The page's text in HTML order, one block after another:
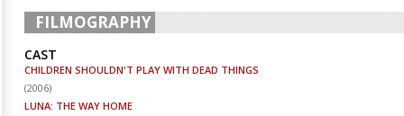
FILMOGRAPHY
CAST
CHILDREN SHOULDN'T PLAY WITH DEAD THINGS
(2006)
LUNA: THE WAY HOME